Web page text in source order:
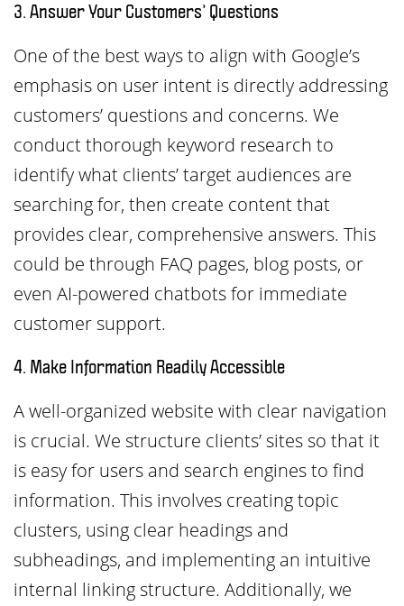
3. Answer Your Customers’ Questions
One of the best ways to align with Google’s
emphasis on user intent is directly addressing
customers’ questions and concerns. We
conduct thorough keyword research to
identify what clients’ target audiences are
searching for, then create content that
provides clear, comprehensive answers. This
could be through FAQ pages, blog posts, or
even AI-powered chatbots for immediate
customer support.
4. Make Information Readily Accessible
A well-organized website with clear navigation
is crucial. We structure clients’ sites so that it
is easy for users and search engines to find
information. This involves creating topic
clusters, using clear headings and
subheadings, and implementing an intuitive
internal linking structure. Additionally, we